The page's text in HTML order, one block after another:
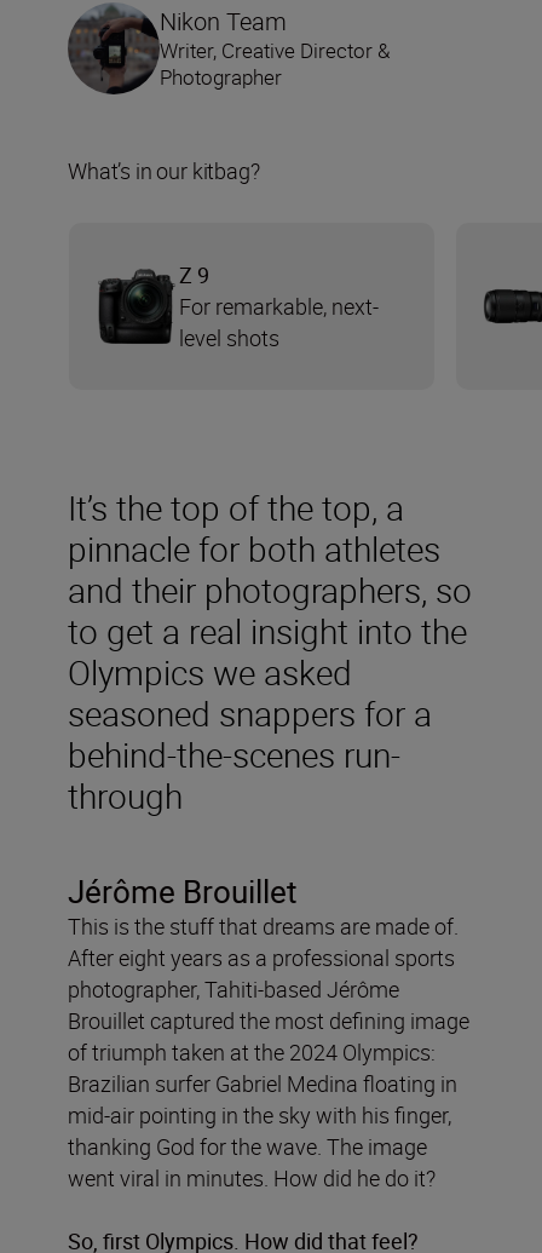
It’s the top of the top, a
pinnacle for both athletes
and their photographers, so
to get a real insight into the
Olympics we asked
seasoned snappers for a
behind-the-scenes run-
through
Jérôme Brouillet
This is the stuff that dreams are made of.
After eight years as a professional sports
photographer, Tahiti-based Jérôme
Brouillet captured the most defining image
of triumph taken at the 2024 Olympics:
Brazilian surfer Gabriel Medina floating in
mid-air pointing in the sky with his finger,
thanking God for the wave. The image
went viral in minutes. How did he do it?
So, first Olympics. How did that feel?
Nikon Team
Writer, Creative Director &
Photographer
What’s in our kitbag?
Z 9
For remarkable, next-
level shots